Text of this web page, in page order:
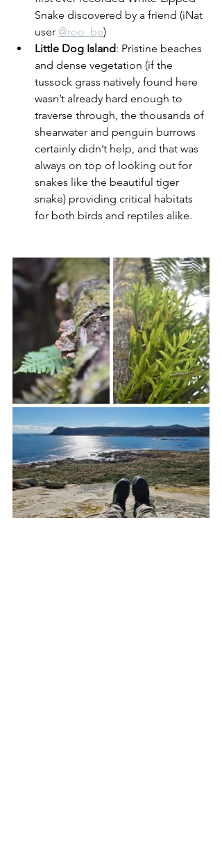
Snake discovered by a friend (iNat
user @roo_be)
Little Dog Island: Pristine beaches
and dense vegetation (if the
tussock grass natively found here
wasn’t already hard enough to
traverse through, the thousands of
shearwater and penguin burrows
certainly didn’t help, and that was
always on top of looking out for
snakes like the beautiful tiger
snake) providing critical habitats
for both birds and reptiles alike.